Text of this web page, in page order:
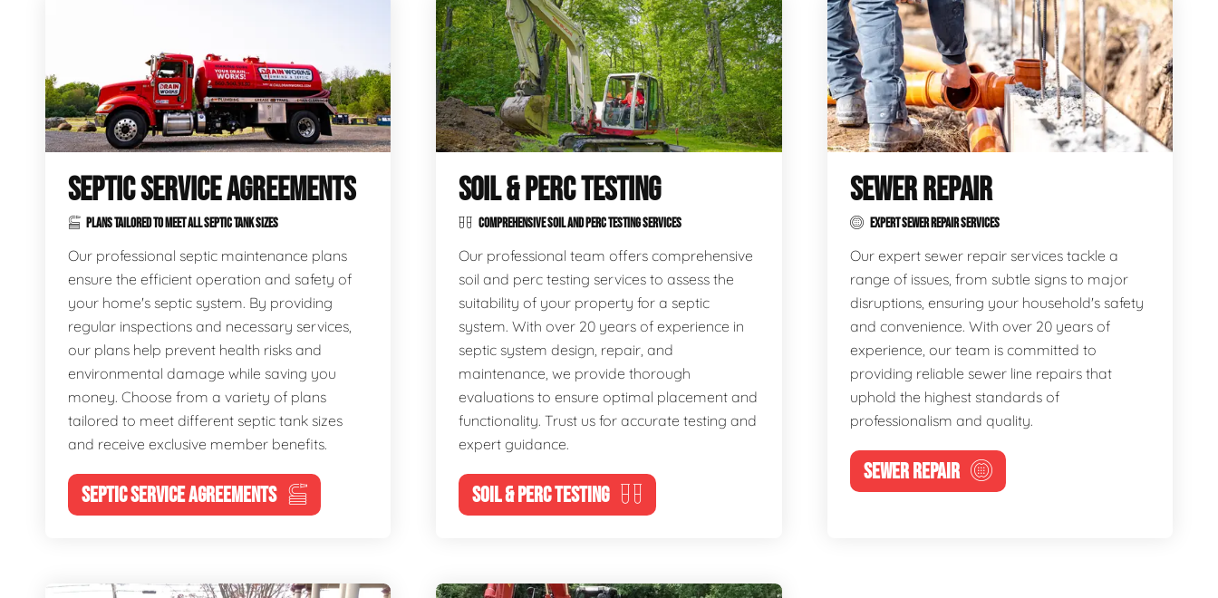
SEPTIC SERVICE AGREEMENTS
PLANS TAILORED TO MEET ALL SEPTIC TANK SIZES
Our professional septic maintenance plans
ensure the efficient operation and safety of
your home's septic system. By providing
regular inspections and necessary services,
our plans help prevent health risks and
environmental damage while saving you
money. Choose from a variety of plans
tailored to meet different septic tank sizes
and receive exclusive member benefits.
SEPTIC SERVICE AGREEMENTS
SOIL & PERC TESTING
COMPREHENSIVE SOIL AND PERC TESTING SERVICES
Our professional team offers comprehensive
soil and perc testing services to assess the
suitability of your property for a septic
system. With over 20 years of experience in
septic system design, repair, and
maintenance, we provide thorough
evaluations to ensure optimal placement and
functionality. Trust us for accurate testing and
expert guidance.
SOIL & PERC TESTING
SEWER REPAIR
EXPERT SEWER REPAIR SERVICES
Our expert sewer repair services tackle a
range of issues, from subtle signs to major
disruptions, ensuring your household's safety
and convenience. With over 20 years of
experience, our team is committed to
providing reliable sewer line repairs that
uphold the highest standards of
professionalism and quality.
SEWER REPAIR